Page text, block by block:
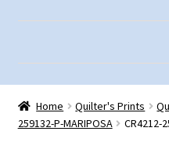
navigation
content
About Us
Home Quilter's Prints
259132-P-MARIPOSA
CR4212-